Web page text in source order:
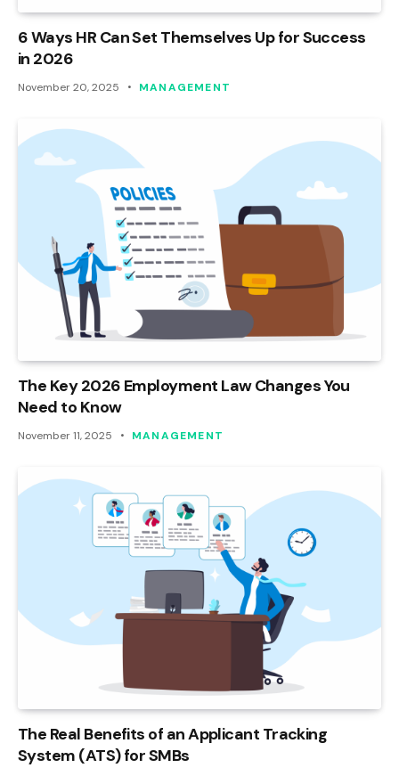
6 Ways HR Can Set Themselves Up for Success
in 2026
November 20, 2025 MANAGEMENT
The Key 2026 Employment Law Changes You
Need to Know
November 11, 2025 MANAGEMENT
The Real Benefits of an Applicant Tracking
System (ATS) for SMBs